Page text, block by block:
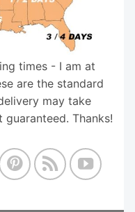
times - I am at
are the standard
may take
Thanks!